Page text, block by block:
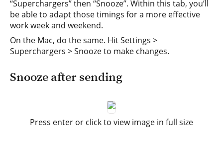
“Superchargers” then “Snooze”. Within this tab, you’ll
be able to adapt those timings for a more effective
work week and weekend.
On the Mac, do the same. Hit Settings >
Superchargers > Snooze to make changes.
Snooze after sending
Press enter or click to view image in full size